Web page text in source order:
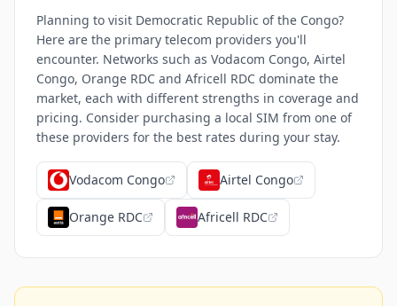
Planning to visit Democratic Republic of the Congo?
Here are the primary telecom providers you'll
encounter. Networks such as Vodacom Congo, Airtel
Congo, Orange RDC and Africell RDC dominate the
market, each with different strengths in coverage and
pricing. Consider purchasing a local SIM from one of
these providers for the best rates during your stay.
Vodacom Congo Airtel Congo
Orange RDC Africell RDC